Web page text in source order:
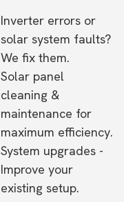
Inverter errors or
solar system faults?
We fix them.
Solar panel
cleaning &
maintenance for
maximum efficiency.
System upgrades -
Improve your
existing setup.